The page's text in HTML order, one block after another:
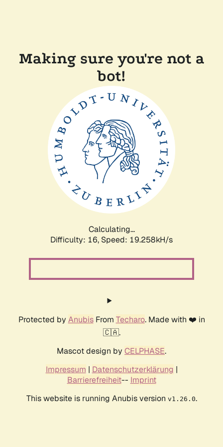
Making sure you're not a
bot!
Calculating...
Difficulty: 16, Speed: 19.258kH/s
Protected by AnubisFrom Techaro. Made with ❤️ in
🇨🇦.
Mascot design by CELPHASE.
Impressum | Datenschutzerklärung |
Barrierefreiheit-- Imprint
This website is running Anubis version v1.26.0.